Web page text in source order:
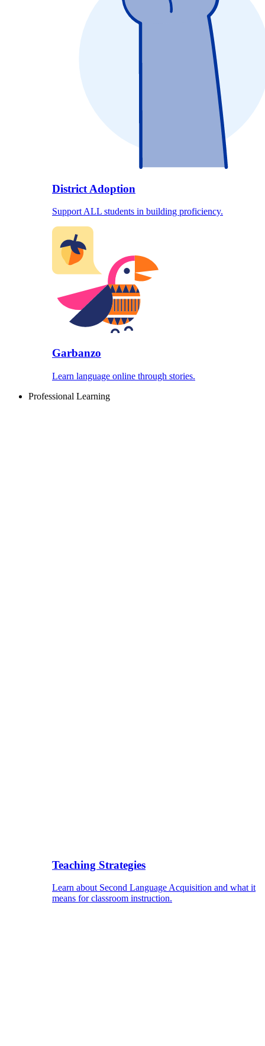
District Adoption
Support ALL students in building proficiency.
Garbanzo
Learn language online through stories.
Professional Learning
Teaching Strategies
Learn about Second Language Acquisition and what it
means for classroom instruction.